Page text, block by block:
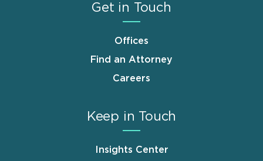
Get in Touch
Offices
Find an Attorney
Careers
Keep in Touch
Insights Center